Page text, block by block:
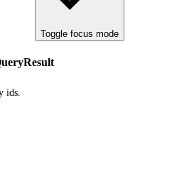
Toggle focus mode
ids.